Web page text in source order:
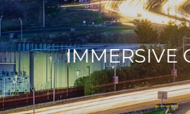
IMMERSIVE